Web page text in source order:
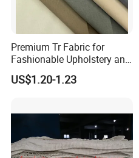
Premium Tr Fabric for
Fashionable Upholstery and
Clothing Projects
US$1.20-1.23